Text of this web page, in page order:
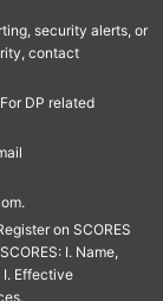
security alerts, or
contact
DP related
on SCORES
I. Name,
I. Effective